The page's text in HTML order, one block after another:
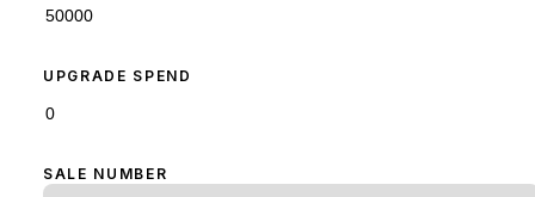
UPGRADE SPEND
SALE NUMBER